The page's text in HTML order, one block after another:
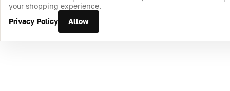
your shopping experience.
Privacy Policy
Allow